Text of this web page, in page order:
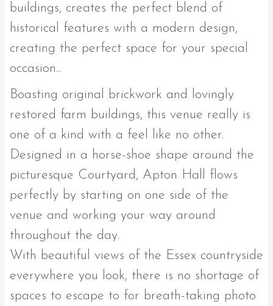
buildings, creates the perfect blend of
historical features with a modern design,
creating the perfect space for your special
occasion...
Boasting original brickwork and lovingly
restored farm buildings, this venue really is
one of a kind with a feel like no other.
Designed in a horse-shoe shape around the
picturesque Courtyard, Apton Hall flows
perfectly by starting on one side of the
venue and working your way around
throughout the day.
With beautiful views of the Essex countryside
everywhere you look, there is no shortage of
spaces to escape to for breath-taking photo